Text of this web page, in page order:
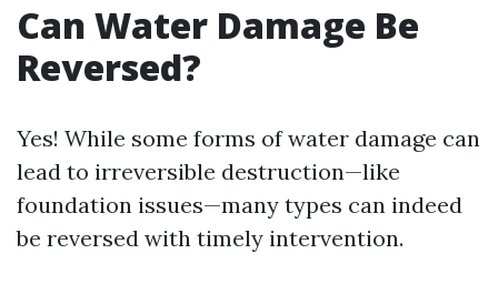
Can Water Damage Be
Reversed?
Yes! While some forms of water damage can
lead to irreversible destruction—like
foundation issues—many types can indeed
be reversed with timely intervention.